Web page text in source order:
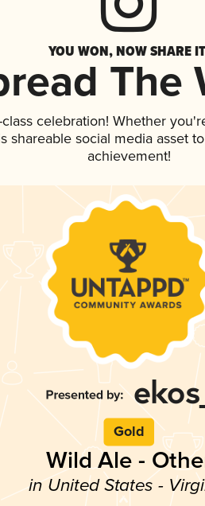
YOU WON, NOW SHARE
The
celebration! Whether
shareable social media asset
achievement!
Gold
Wild Ale -
in United States -